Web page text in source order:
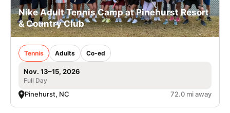
Nike Adult Tennis Camp at Pinehurst Resort
& Country Club
Tennis Adults Co-ed
Nov. 13–15, 2026
Full Day
Pinehurst, NC 72.0 mi away